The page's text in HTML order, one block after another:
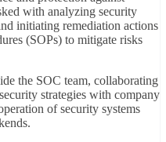
with analyzing security
initiating remediation actions
(SOPs) to mitigate risks
the SOC team, collaborating
strategies with company
of security systems